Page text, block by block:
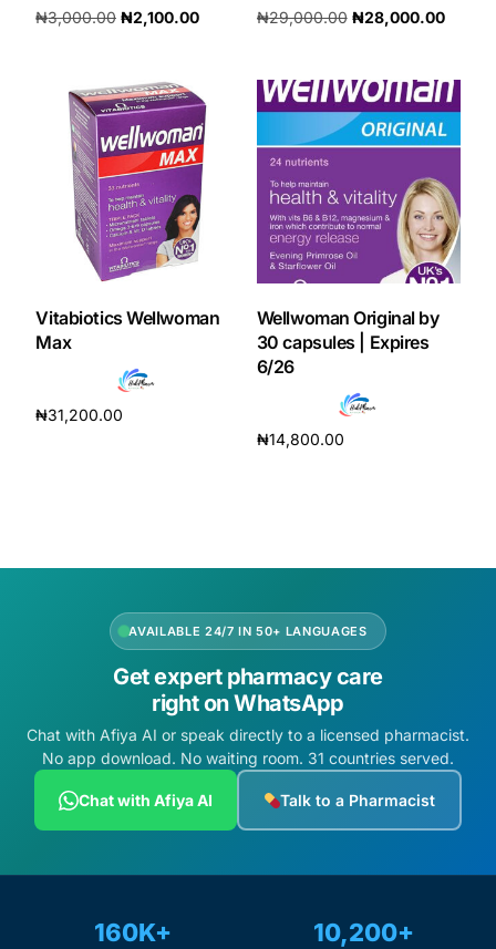
₦3,000.00 ₦2,100.00
₦29,000.00 ₦28,000.00
Vitabiotics Wellwoman
Max
₦31,200.00
Wellwoman Original by
30 capsules | Expires
6/26
₦14,800.00
AVAILABLE 24/7 IN 50+ LANGUAGES
Get expert pharmacy care
right on WhatsApp
Chat with Afiya AI or speak directly to a licensed pharmacist.
No app download. No waiting room. 31 countries served.
Chat with Afiya AI Talk to a Pharmacist
160K+ 10,200+